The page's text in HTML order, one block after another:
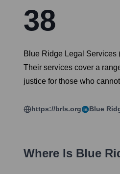
38
Blue Ridge Legal Services
Their services cover a
justice for those who
https://brls.org Blue
Where Is Blue